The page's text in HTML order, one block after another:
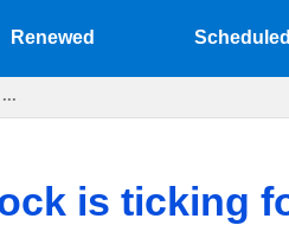
Renewed Scheduled
is ticking